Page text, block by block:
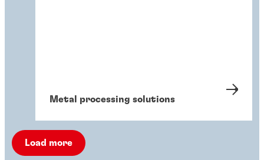
Metal processing solutions
Load more